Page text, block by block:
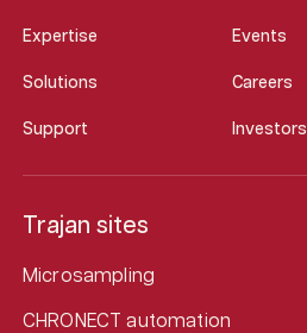
Expertise Events
Solutions Careers
Support Investors
Trajan sites
Microsampling
CHRONECT automation